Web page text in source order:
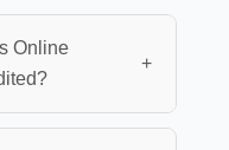
Online
+